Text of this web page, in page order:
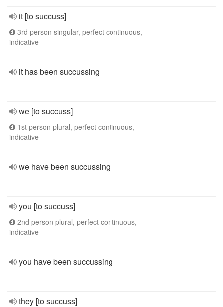
it [to succuss]
3rd person singular, perfect continuous,
indicative
it has been succussing
we [to succuss]
1st person plural, perfect continuous,
indicative
we have been succussing
you [to succuss]
2nd person plural, perfect continuous,
indicative
you have been succussing
they [to succuss]